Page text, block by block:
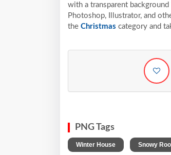
with a transparent
Photoshop, Illustrator, and
the Christmas category and
PNG Tags
Winter House Snowy